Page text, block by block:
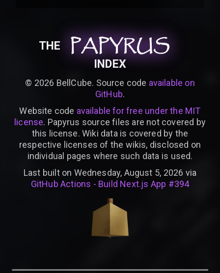
THE PAPYRUS
PAPYRUS
PAPYRUS
INDEX
© 2026 BellCube. Source code available on
GitHub.
Website code available for free under the MIT
license. Papyrus source files are not covered by
this license. Wiki data is covered by the
respective licenses of the wikis, disclosed on
individual pages where such data is used.
Last built on Wednesday, August 5, 2026 via
GitHub Actions - Build Next.js App #394